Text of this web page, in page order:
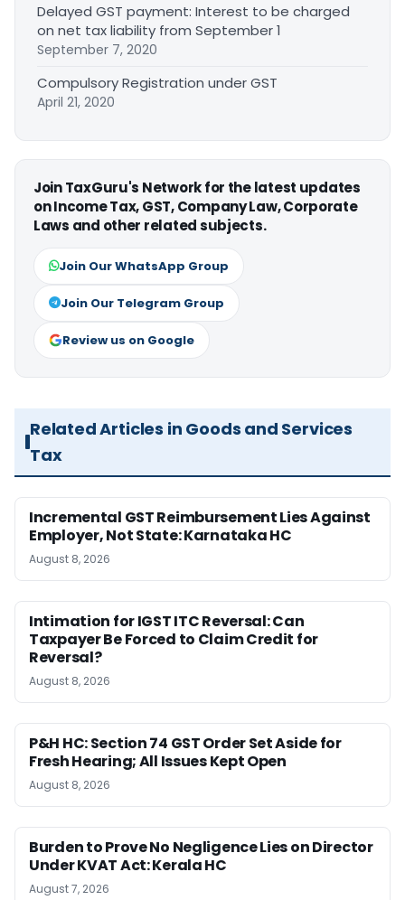
Delayed GST payment: Interest to be charged
on net tax liability from September 1
September 7, 2020
Compulsory Registration under GST
April 21, 2020
Join TaxGuru's Network for the latest updates
on Income Tax, GST, Company Law, Corporate
Laws and other related subjects.
Join Our WhatsApp Group
Join Our Telegram Group
Review us on Google
Related Articles in Goods and Services
Tax
Incremental GST Reimbursement Lies Against
Employer, Not State: Karnataka HC
August 8, 2026
Intimation for IGST ITC Reversal: Can
Taxpayer Be Forced to Claim Credit for
Reversal?
August 8, 2026
P&H HC: Section 74 GST Order Set Aside for
Fresh Hearing; All Issues Kept Open
August 8, 2026
Burden to Prove No Negligence Lies on Director
Under KVAT Act: Kerala HC
August 7, 2026